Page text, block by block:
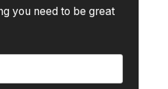
you need to be great